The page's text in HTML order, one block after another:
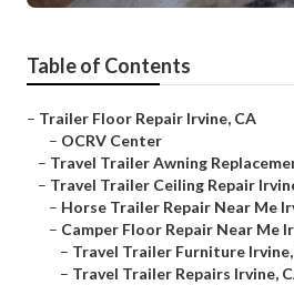
Table of Contents
– Trailer Floor Repair Irvine, CA
– OCRV Center
– Travel Trailer Awning
– Travel Trailer Ceiling Repair
– Horse Trailer Repair Near Me
– Camper Floor Repair Near Me
– Travel Trailer Furniture
– Travel Trailer Repairs Irvine,